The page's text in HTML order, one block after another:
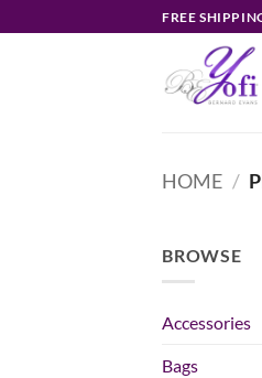
to
FREE
HOME /
BROWSE
Accessories
Bags